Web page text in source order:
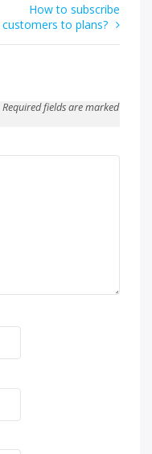
How to subscribe
customers to plans?
Required fields are marked